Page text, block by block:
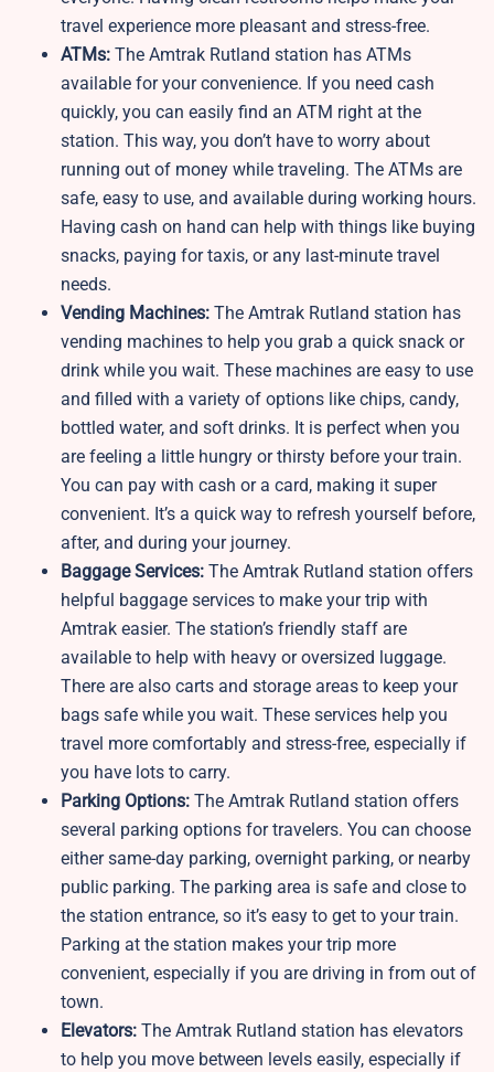
travel experience more pleasant and stress-free.
ATMs: The Amtrak Rutland station has ATMs
available for your convenience. If you need cash
quickly, you can easily find an ATM right at the
station. This way, you don’t have to worry about
running out of money while traveling. The ATMs are
safe, easy to use, and available during working hours.
Having cash on hand can help with things like buying
snacks, paying for taxis, or any last-minute travel
needs.
Vending Machines: The Amtrak Rutland station has
vending machines to help you grab a quick snack or
drink while you wait. These machines are easy to use
and filled with a variety of options like chips, candy,
bottled water, and soft drinks. It is perfect when you
are feeling a little hungry or thirsty before your train.
You can pay with cash or a card, making it super
convenient. It’s a quick way to refresh yourself before,
after, and during your journey.
Baggage Services: The Amtrak Rutland station offers
helpful baggage services to make your trip with
Amtrak easier. The station’s friendly staff are
available to help with heavy or oversized luggage.
There are also carts and storage areas to keep your
bags safe while you wait. These services help you
travel more comfortably and stress-free, especially if
you have lots to carry.
Parking Options: The Amtrak Rutland station offers
several parking options for travelers. You can choose
either same-day parking, overnight parking, or nearby
public parking. The parking area is safe and close to
the station entrance, so it’s easy to get to your train.
Parking at the station makes your trip more
convenient, especially if you are driving in from out of
town.
Elevators: The Amtrak Rutland station has elevators
to help you move between levels easily, especially if